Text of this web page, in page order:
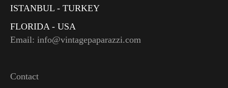
ISTANBUL - TURKEY
FLORIDA - USA
Email: info@vintagepaparazzi.com
Contact